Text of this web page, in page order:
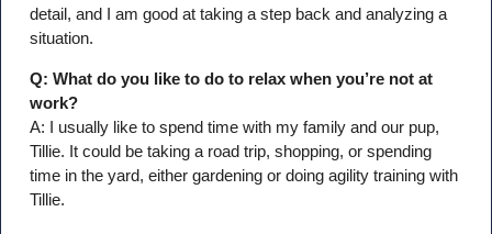
detail, and I am good at taking a step back and analyzing a
situation.
Q: What do you like to do to relax when you’re not at
work?
A: I usually like to spend time with my family and our pup,
Tillie. It could be taking a road trip, shopping, or spending
time in the yard, either gardening or doing agility training with
Tillie.